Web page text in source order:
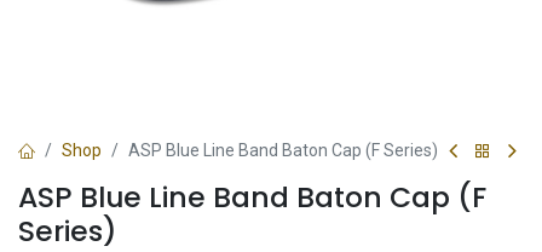
Shop ASP Blue Line Band Baton Cap (F Series)
ASP Blue Line Band Baton Cap (F
Series)